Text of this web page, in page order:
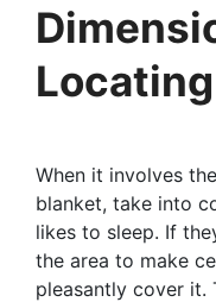
When it involves
blanket, take into
likes to sleep. If
the area to make
pleasantly cover it.